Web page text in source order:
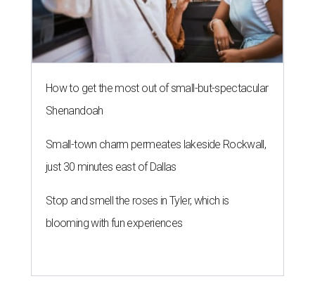
How to get the most out of small-but-spectacular
Shenandoah
Small-town charm permeates lakeside Rockwall,
just 30 minutes east of Dallas
Stop and smell the roses in Tyler, which is
blooming with fun experiences